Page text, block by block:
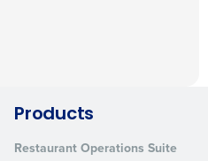
Products
Restaurant Operations Suite